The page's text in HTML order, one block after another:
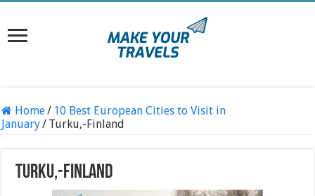
Home/ 10 Best European Cities to Visit in
January/ Turku,-Finland
Turku,-Finland